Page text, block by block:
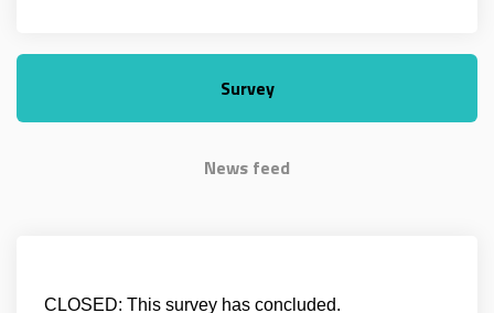
Survey
News feed
CLOSED: This survey has concluded.